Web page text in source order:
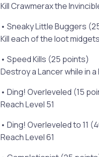
Kill Crawmerax the
• Sneaky Little Buggers
Kill each of the loot midgets
• Speed Kills (25 points)
Destroy a Lancer while in a
• Ding! Overleveled (15
Reach Level 51
• Ding! Overleveled to 11
Reach Level 61